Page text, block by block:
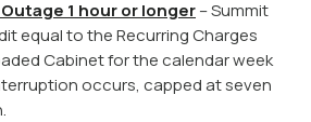
1 hour or longer– Summit
equal to the Recurring Charges
Cabinet for the calendar week
occurs, capped at seven